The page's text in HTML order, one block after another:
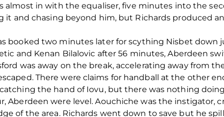
almost in with the equaliser, five minutes into the
it and chasing beyond him, but Richards produced
booked two minutes later for scything Nisbet down
and Kenan Bilalovic after 56 minutes, Aberdeen
was away on the break, accelerating away from
There were claims for handball at the other
the hand of Iovu, but there was nothing
Aberdeen were level. Aouchiche was the instigator,
of the area. Richards went down to save but he